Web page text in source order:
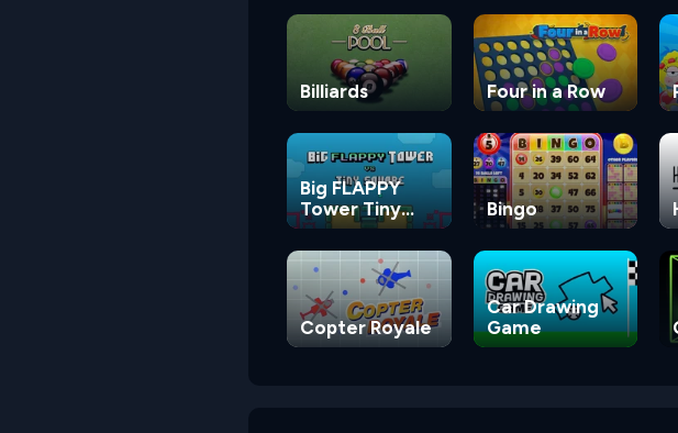
Billiards Four in a Row
Big FLAPPY
Tower Tiny
Square
Bingo
Copter Royale
Car Drawing
Game